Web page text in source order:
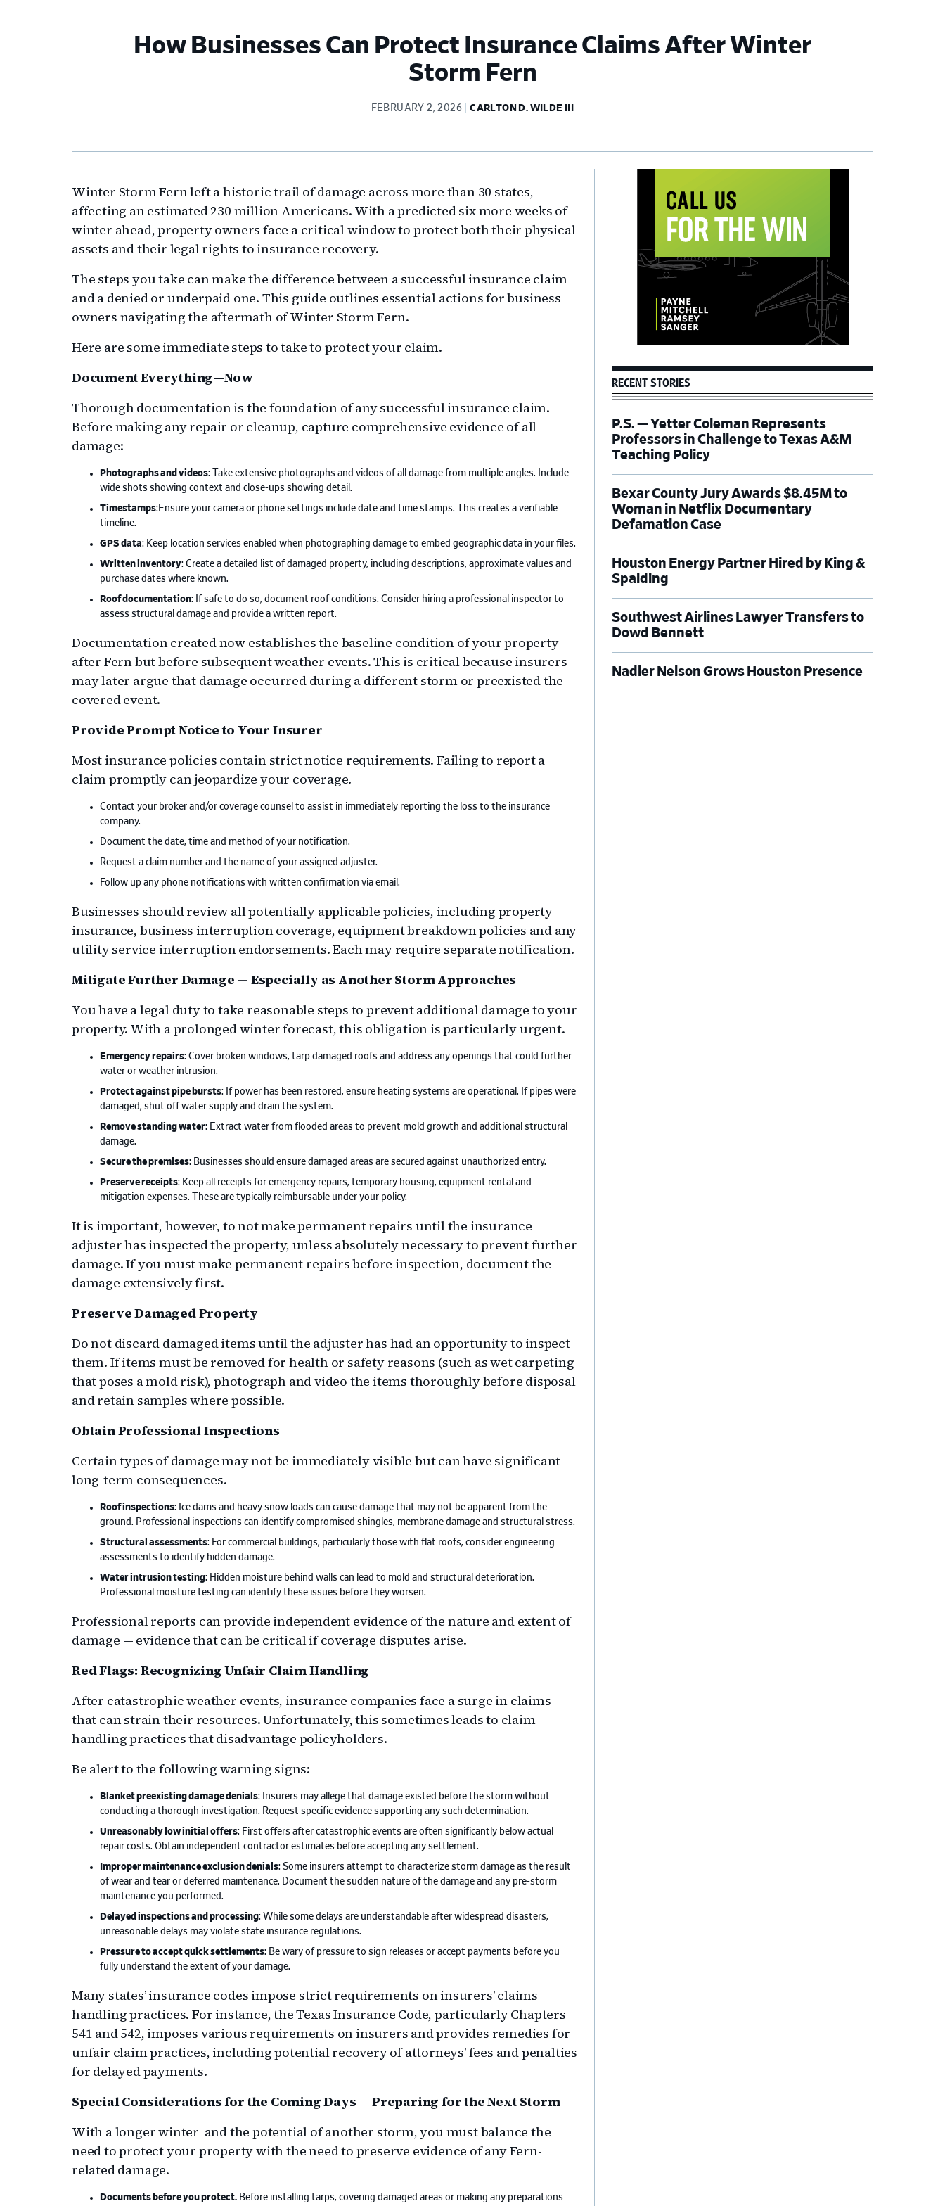
How Businesses Can Protect Insurance Claims After Winter
Storm Fern
FEBRUARY 2, 2026 CARLTON D. WILDE III
Winter Storm Fern left a historic trail of damage across more than 30 states,
affecting an estimated 230 million Americans. With a predicted six more weeks of
winter ahead, property owners face a critical window to protect both their physical
assets and their legal rights to insurance recovery.
The steps you take can make the difference between a successful insurance claim
and a denied or underpaid one. This guide outlines essential actions for business
owners navigating the aftermath of Winter Storm Fern.
Here are some immediate steps to take to protect your claim.
Document Everything—Now
Thorough documentation is the foundation of any successful insurance claim.
Before making any repair or cleanup, capture comprehensive evidence of all
damage:
Photographs and videos: Take extensive photographs and videos of all damage from multiple angles. Include
wide shots showing context and close-ups showing detail.
Timestamps:Ensure your camera or phone settings include date and time stamps. This creates a verifiable
timeline.
GPS data: Keep location services enabled when photographing damage to embed geographic data in your files.
Written inventory: Create a detailed list of damaged property, including descriptions, approximate values and
purchase dates where known.
Roof documentation: If safe to do so, document roof conditions. Consider hiring a professional inspector to
assess structural damage and provide a written report.
Documentation created now establishes the baseline condition of your property
after Fern but before subsequent weather events. This is critical because insurers
may later argue that damage occurred during a different storm or preexisted the
covered event.
Provide Prompt Notice to Your Insurer
Most insurance policies contain strict notice requirements. Failing to report a
claim promptly can jeopardize your coverage.
Contact your broker and/or coverage counsel to assist in immediately reporting the loss to the insurance
company.
Document the date, time and method of your notification.
Request a claim number and the name of your assigned adjuster.
Follow up any phone notifications with written confirmation via email.
Businesses should review all potentially applicable policies, including property
insurance, business interruption coverage, equipment breakdown policies and any
utility service interruption endorsements. Each may require separate notification.
Mitigate Further Damage — Especially as Another Storm Approaches
You have a legal duty to take reasonable steps to prevent additional damage to your
property. With a prolonged winter forecast, this obligation is particularly urgent.
Emergency repairs: Cover broken windows, tarp damaged roofs and address any openings that could further
water or weather intrusion.
Protect against pipe bursts: If power has been restored, ensure heating systems are operational. If pipes were
damaged, shut off water supply and drain the system.
Remove standing water: Extract water from flooded areas to prevent mold growth and additional structural
damage.
Secure the premises: Businesses should ensure damaged areas are secured against unauthorized entry.
Preserve receipts: Keep all receipts for emergency repairs, temporary housing, equipment rental and
mitigation expenses. These are typically reimbursable under your policy.
It is important, however, to not make permanent repairs until the insurance
adjuster has inspected the property, unless absolutely necessary to prevent further
damage. If you must make permanent repairs before inspection, document the
damage extensively first.
Preserve Damaged Property
Do not discard damaged items until the adjuster has had an opportunity to inspect
them. If items must be removed for health or safety reasons (such as wet carpeting
that poses a mold risk), photograph and video the items thoroughly before disposal
and retain samples where possible.
Obtain Professional Inspections
Certain types of damage may not be immediately visible but can have significant
long-term consequences.
Roof inspections: Ice dams and heavy snow loads can cause damage that may not be apparent from the
ground. Professional inspections can identify compromised shingles, membrane damage and structural stress.
Structural assessments: For commercial buildings, particularly those with flat roofs, consider engineering
assessments to identify hidden damage.
Water intrusion testing: Hidden moisture behind walls can lead to mold and structural deterioration.
Professional moisture testing can identify these issues before they worsen.
Professional reports can provide independent evidence of the nature and extent of
damage — evidence that can be critical if coverage disputes arise.
Red Flags: Recognizing Unfair Claim Handling
After catastrophic weather events, insurance companies face a surge in claims
that can strain their resources. Unfortunately, this sometimes leads to claim
handling practices that disadvantage policyholders.
Be alert to the following warning signs:
Blanket preexisting damage denials: Insurers may allege that damage existed before the storm without
conducting a thorough investigation. Request specific evidence supporting any such determination.
Unreasonably low initial offers: First offers after catastrophic events are often significantly below actual
repair costs. Obtain independent contractor estimates before accepting any settlement.
Improper maintenance exclusion denials: Some insurers attempt to characterize storm damage as the result
of wear and tear or deferred maintenance. Document the sudden nature of the damage and any pre-storm
maintenance you performed.
Delayed inspections and processing: While some delays are understandable after widespread disasters,
unreasonable delays may violate state insurance regulations.
Pressure to accept quick settlements: Be wary of pressure to sign releases or accept payments before you
fully understand the extent of your damage.
Many states’ insurance codes impose strict requirements on insurers’ claims
handling practices. For instance, the Texas Insurance Code, particularly Chapters
541 and 542, imposes various requirements on insurers and provides remedies for
unfair claim practices, including potential recovery of attorneys’ fees and penalties
for delayed payments.
Special Considerations for the Coming Days —Preparing for the Next Storm
With a longer winter and the potential of another storm, you must balance the
need to protect your property with the need to preserve evidence of any Fern-
related damage.
Documents before you protect. Before installing tarps, covering damaged areas or making any preparations
RECENT STORIES
P.S. — Yetter Coleman Represents
Professors in Challenge to Texas A&M
Teaching Policy
Bexar County Jury Awards $8.45M to
Woman in Netflix Documentary
Defamation Case
Houston Energy Partner Hired by King &
Spalding
Southwest Airlines Lawyer Transfers to
Dowd Bennett
Nadler Nelson Grows Houston Presence